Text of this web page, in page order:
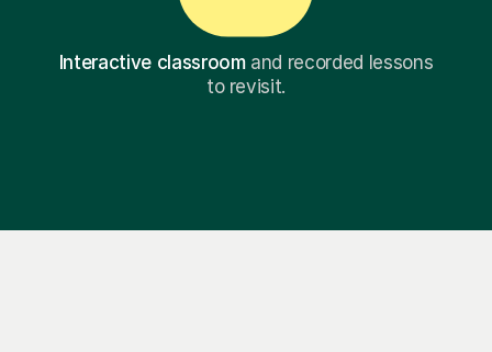
Interactive classroomand recorded lessons
to revisit.